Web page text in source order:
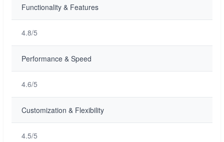
Functionality & Features
4.8/5
Performance & Speed
4.6/5
Customization & Flexibility
4.5/5